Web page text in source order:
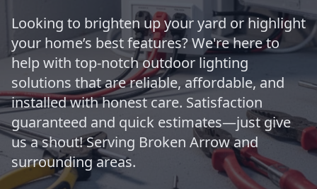
Looking to brighten up your yard or highlight
your home’s best features? We're here to
help with top-notch outdoor lighting
solutions that are reliable, affordable, and
installed with honest care. Satisfaction
guaranteed and quick estimates—just give
us a shout! Serving Broken Arrow and
surrounding areas.